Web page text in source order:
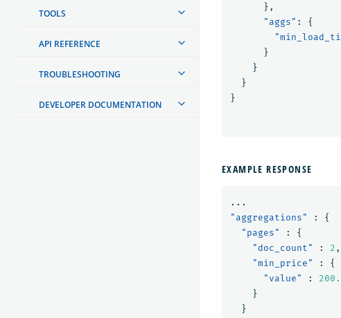
TOOLS
API REFERENCE
TROUBLESHOOTING
DEVELOPER DOCUMENTATION
},
"aggs" :
{
}
}
}
}
EXAMPLE RESPONSE
...
"aggregations"
:
{
"pages"
:
{
"doc_count"
: 2 ,
"min_price"
:
{
"value"
:
}
}